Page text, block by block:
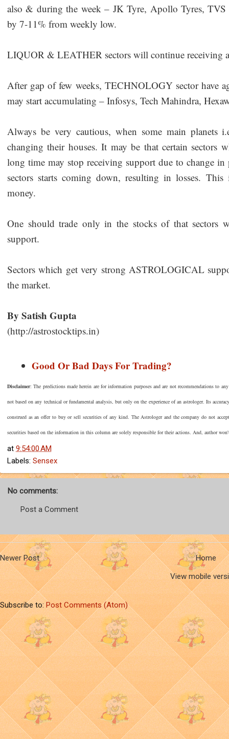
also & during the week – JK Tyre, Apollo Tyres,
by 7-11% from weekly low.
LIQUOR & LEATHER sectors will continue receiving
After gap of few weeks, TECHNOLOGY sector have
may start accumulating – Infosys, Tech Mahindra,
Always be very cautious, when some main planets
changing their houses. It may be that certain sectors
long time may stop receiving support due to change
sectors starts coming down, resulting in losses.
money.
One should trade only in the stocks of that sectors
support.
Sectors which get very strong ASTROLOGICAL
the market.
By Satish Gupta
(http://astrostocktips.in)
Good Or Bad Days For Trading?
Disclaimer: The predictions made herein are for information purposes and are not recommendations to
not based on any technical or fundamental analysis, but only on the experience of an astrologer. Its
construed as an offer to buy or sell securities of any kind. The Astrologer and the company do not
securities based on the information in this column are solely responsible for their actions. And, author
at 9:54:00 AM
Labels: Sensex
No comments:
Post a Comment
Newer Post
Home
View mobile
Subscribe to:Post Comments (Atom)